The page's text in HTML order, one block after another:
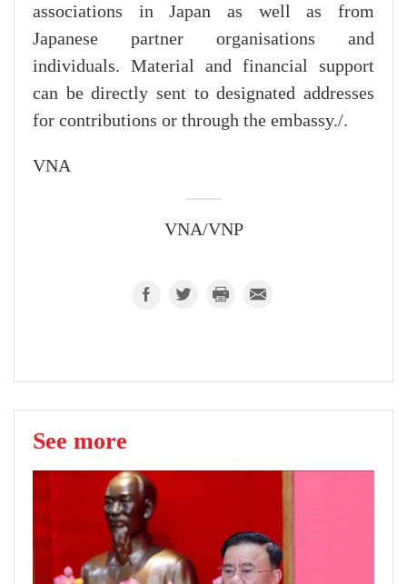
associations in Japan as well as from
Japanese partner organisations and
individuals. Material and financial support
can be directly sent to designated addresses
for contributions or through the embassy./.
VNA
VNA/VNP
See more